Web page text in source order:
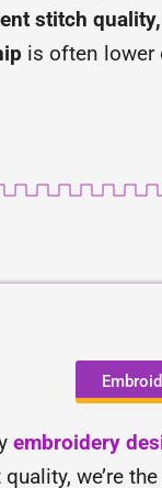
stitch
is often lower
embroidery
we’re